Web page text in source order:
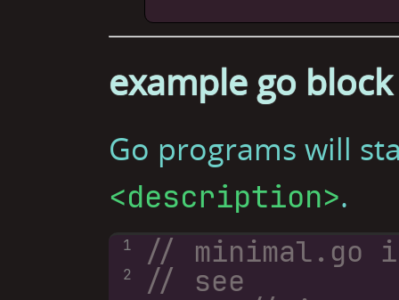
example go block
Go programs will
<description>.
1
2
// see